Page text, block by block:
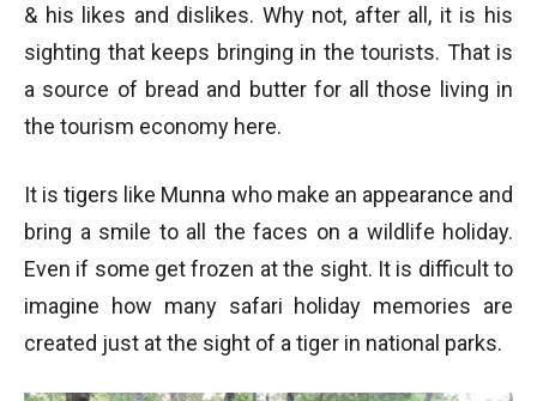
& his likes and dislikes. Why not, after all, it is his
sighting that keeps bringing in the tourists. That is
a source of bread and butter for all those living in
the tourism economy here.
It is tigers like Munna who make an appearance and
bring a smile to all the faces on a wildlife holiday.
Even if some get frozen at the sight. It is difficult to
imagine how many safari holiday memories are
created just at the sight of a tiger in national parks.